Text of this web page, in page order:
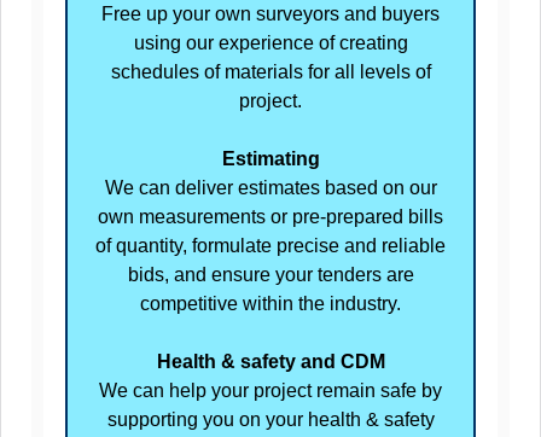
Free up your own surveyors and buyers
using our experience of creating
schedules of materials for all levels of
project.
Estimating
We can deliver estimates based on our
own measurements or pre-prepared bills
of quantity, formulate precise and reliable
bids, and ensure your tenders are
competitive within the industry.
Health & safety and CDM
We can help your project remain safe by
supporting you on your health & safety